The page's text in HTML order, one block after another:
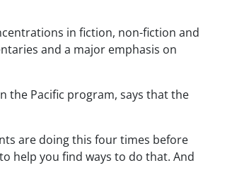
in fiction, non-fiction and
and a major emphasis on
the Pacific program, says that the
are doing this four times before
help you find ways to do that. And